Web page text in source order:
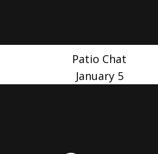
Patio Chat
January 5